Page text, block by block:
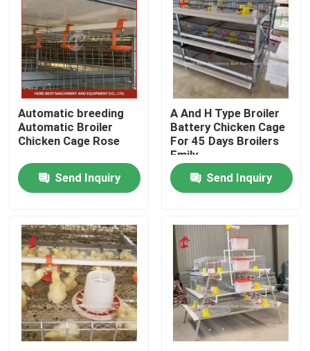
About Us
Factory Tour
Quality Control
Contact Us
Request A Quote
Poultry Battery Cage System
Layer Battery Cage System
Automatic breeding
Automatic Broiler
Chicken Cage Rose
Send Inquiry
A And H Type Broiler
Battery Chicken Cage
For 45 Days Broilers
Emily
Send Inquiry